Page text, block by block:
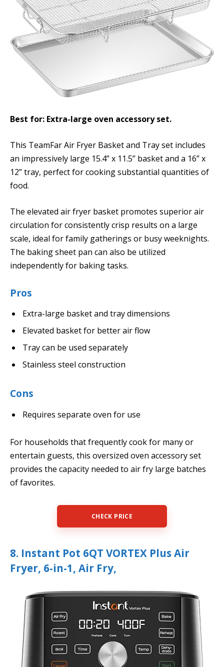
Best for: Extra-large oven accessory set.
This TeamFar Air Fryer Basket and Tray set includes
an impressively large 15.4” x 11.5” basket and a 16” x
12” tray, perfect for cooking substantial quantities of
food.
The elevated air fryer basket promotes superior air
circulation for consistently crisp results on a large
scale, ideal for family gatherings or busy weeknights.
The baking sheet pan can also be utilized
independently for baking tasks.
Pros
Extra-large basket and tray dimensions
Elevated basket for better air flow
Tray can be used separately
Stainless steel construction
Cons
Requires separate oven for use
For households that frequently cook for many or
entertain guests, this oversized oven accessory set
provides the capacity needed to air fry large batches
of favorites.
CHECK PRICE
8. Instant Pot 6QT VORTEX Plus Air
Fryer, 6-in-1, Air Fry,